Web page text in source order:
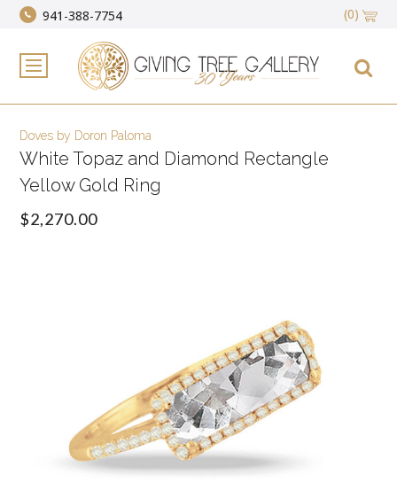
941-388-7754 (0)
Doves by Doron Paloma
White Topaz and Diamond Rectangle
Yellow Gold Ring
$2,270.00